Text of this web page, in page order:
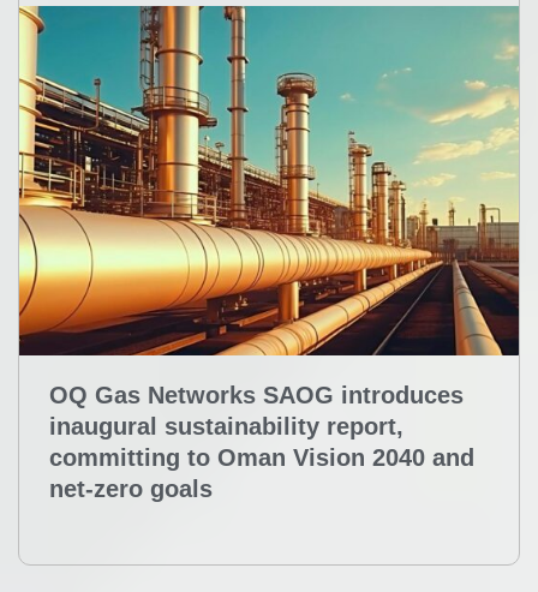
OQ Gas Networks SAOG introduces
inaugural sustainability report,
committing to Oman Vision 2040 and
net-zero goals